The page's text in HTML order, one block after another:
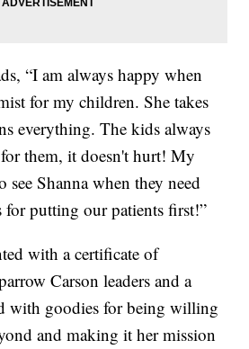
“I am always happy when
for my children. She takes
everything. The kids always
for them, it doesn't hurt! My
see Shanna when they need
for putting our patients first!”
with a certificate of
Carson leaders and a
with goodies for being willing
and making it her mission